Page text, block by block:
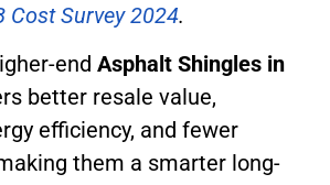
Cost Survey 2024.
end Asphalt Shingles in
better resale value,
efficiency, and fewer
them a smarter long-